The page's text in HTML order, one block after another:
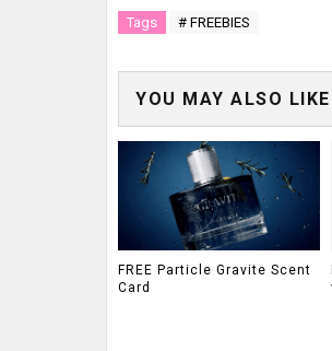
Tags # FREEBIES
YOU MAY ALSO
FREE Particle Gravite Scent
Card